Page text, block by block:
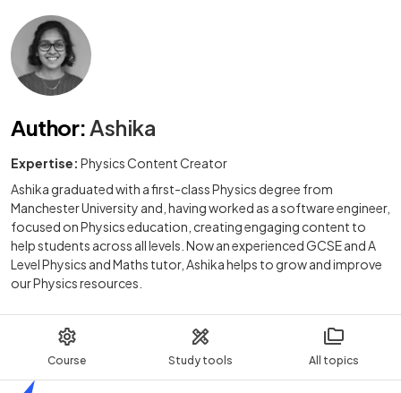
Course Study tools All topics
Author:Ashika
Expertise: Physics Content Creator
Ashika graduated with a first-class Physics degree from
Manchester University and, having worked as a software engineer,
focused on Physics education, creating engaging content to
help students across all levels. Now an experienced GCSE and A
Level Physics and Maths tutor, Ashika helps to grow and improve
our Physics resources.